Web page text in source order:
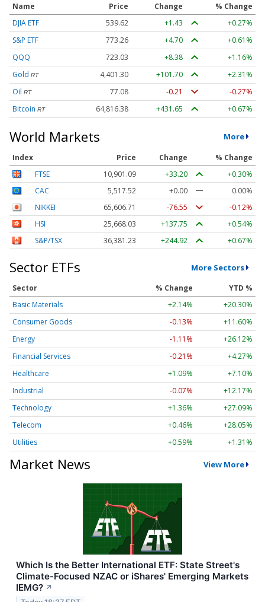
Name Price Change
% Change
DJIA ETF
539.62 +1.43
+0.27%
S&P ETF
773.26 +4.70
+0.61%
QQQ
723.03 +8.38
+1.16%
Gold RT 4,401.30 +101.70
+2.31%
Oil RT 77.08 -0.21
-0.27%
Bitcoin RT 64,816.38 +431.65 +0.67%
World Markets More
Index Price Change
% Change
FTSE
10,901.09 +33.20
+0.30%
CAC
5,517.52 +0.00
0.00%
NIKKEI
65,606.71 -76.55
-0.12%
HSI
25,668.03 +137.75
+0.54%
S&P/TSX
36,381.23 +244.92 +0.67%
Sector ETFs More Sectors
Sector % Change
YTD %
Basic Materials
+2.14%
+20.30%
Consumer Goods
-0.13%
+11.60%
Energy
-1.11%
+26.12%
Financial Services
-0.21%
+4.27%
Healthcare
+1.09%
+7.10%
Industrial
-0.07%
+12.17%
Technology
+1.36%
+27.09%
Telecom
+0.46%
+28.05%
Utilities
+0.59% +1.31%
Market News View More
Which Is the Better International ETF: State Street's
Climate-Focused NZAC or iShares' Emerging Markets
IEMG? ↗